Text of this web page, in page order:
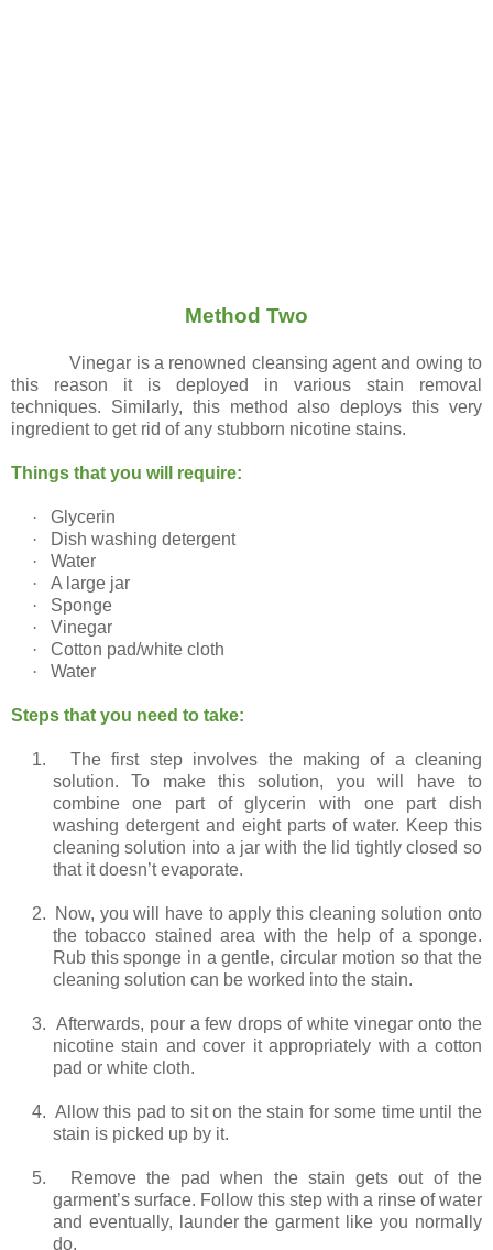
Method Two
Vinegar is a renowned cleansing agent and owing to
this reason it is deployed in various stain removal
techniques. Similarly, this method also deploys this very
ingredient to get rid of any stubborn nicotine stains.
Things that you will require:
·
Glycerin
·
Dish washing detergent
·
Water
·
A large jar
·
Sponge
·
Vinegar
·
Cotton pad/white cloth
·
Water
Steps that you need to take:
1.
The first step involves the making of a cleaning
solution. To make this solution, you will have to
combine one part of glycerin with one part dish
washing detergent and eight parts of water. Keep this
cleaning solution into a jar with the lid tightly closed so
that it doesn’t evaporate.
2.
Now, you will have to apply this cleaning solution onto
the tobacco stained area with the help of a sponge.
Rub this sponge in a gentle, circular motion so that the
cleaning solution can be worked into the stain.
3. Afterwards, pour a few drops of white vinegar onto the
nicotine stain and cover it appropriately with a cotton
pad or white cloth.
4. Allow this pad to sit on the stain for some time until the
stain is picked up by it.
5.
Remove the pad when the stain gets out of the
garment’s surface. Follow this step with a rinse of water
and eventually, launder the garment like you normally
do.